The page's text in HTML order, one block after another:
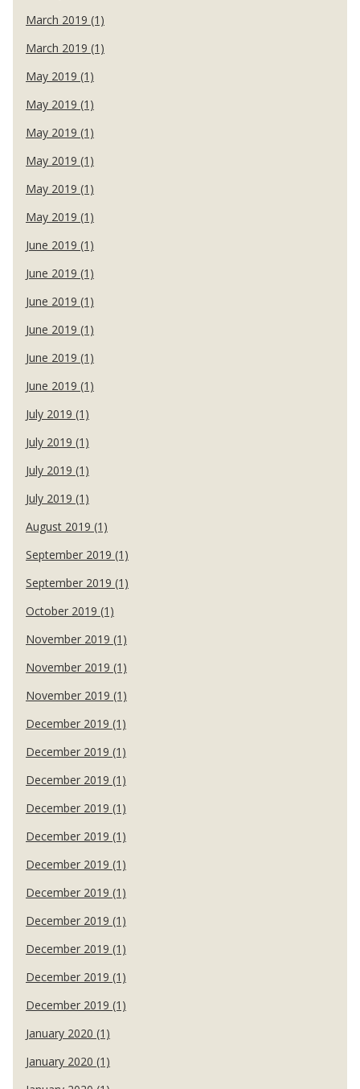
March 2019 (1)
March 2019 (1)
May 2019 (1)
May 2019 (1)
May 2019 (1)
May 2019 (1)
May 2019 (1)
May 2019 (1)
June 2019 (1)
June 2019 (1)
June 2019 (1)
June 2019 (1)
June 2019 (1)
June 2019 (1)
July 2019 (1)
July 2019 (1)
July 2019 (1)
July 2019 (1)
August 2019 (1)
September 2019 (1)
September 2019 (1)
October 2019 (1)
November 2019 (1)
November 2019 (1)
November 2019 (1)
December 2019 (1)
December 2019 (1)
December 2019 (1)
December 2019 (1)
December 2019 (1)
December 2019 (1)
December 2019 (1)
December 2019 (1)
December 2019 (1)
December 2019 (1)
December 2019 (1)
January 2020 (1)
January 2020 (1)